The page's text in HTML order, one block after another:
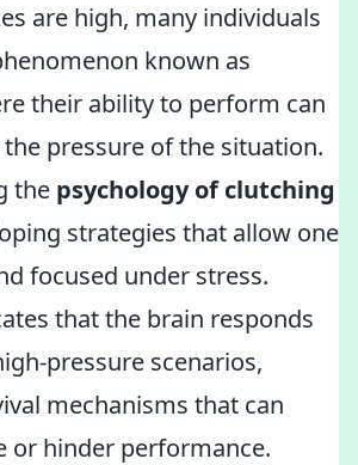
are high, many individuals
known as
their ability to perform can
pressure of the situation.
the psychology of clutching
strategies that allow one
focused under stress.
that the brain responds
pressure scenarios,
mechanisms that can
or hinder performance.